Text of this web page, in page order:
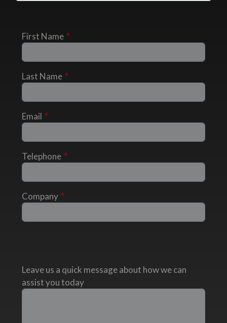
First Name
Last Name
Email
Telephone
Company
Leave us a quick message about how we can
assist you today